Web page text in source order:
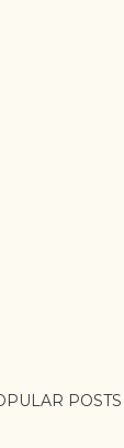
POSTS